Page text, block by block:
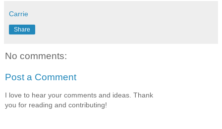
Carrie
Share
No comments:
Post a Comment
I love to hear your comments and ideas. Thank
you for reading and contributing!